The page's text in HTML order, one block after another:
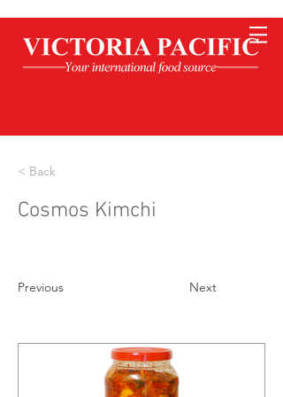
< Back
Cosmos Kimchi
Previous Next